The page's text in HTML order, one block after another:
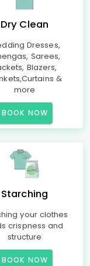
Dry Clean
Dresses,
Sarees,
Blazers,
&
more
BOOK NOW
Starching
your clothes
crispness and
structure
BOOK NOW